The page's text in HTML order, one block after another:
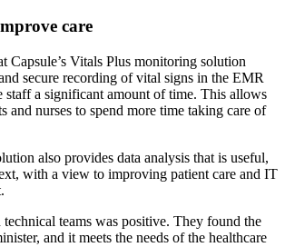
care
Capsule’s Vitals Plus monitoring solution
secure recording of vital signs in the EMR
staff a significant amount of time. This allows
and nurses to spend more time taking care of
also provides data analysis that is useful,
with a view to improving patient care and IT
teams was positive. They found the
and it meets the needs of the healthcare